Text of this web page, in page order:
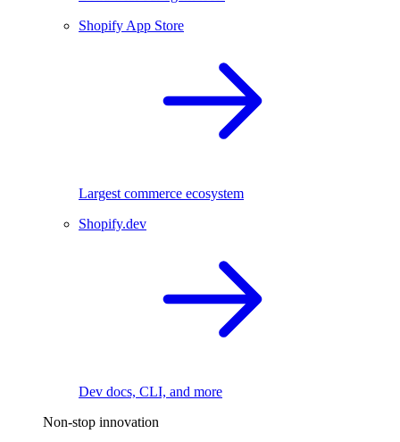
Shopify App Store
Largest commerce ecosystem
Shopify.dev
Dev docs, CLI, and more
Non-stop innovation